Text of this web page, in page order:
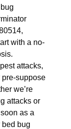
with a no-
attacks,
suppose
we’re
attacks or
as a
bug